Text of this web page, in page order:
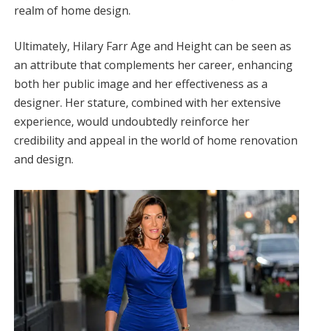
realm of home design.
Ultimately, Hilary Farr Age and Height can be seen as
an attribute that complements her career, enhancing
both her public image and her effectiveness as a
designer. Her stature, combined with her extensive
experience, would undoubtedly reinforce her
credibility and appeal in the world of home renovation
and design.